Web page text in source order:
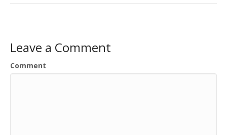
Leave a Comment
Comment